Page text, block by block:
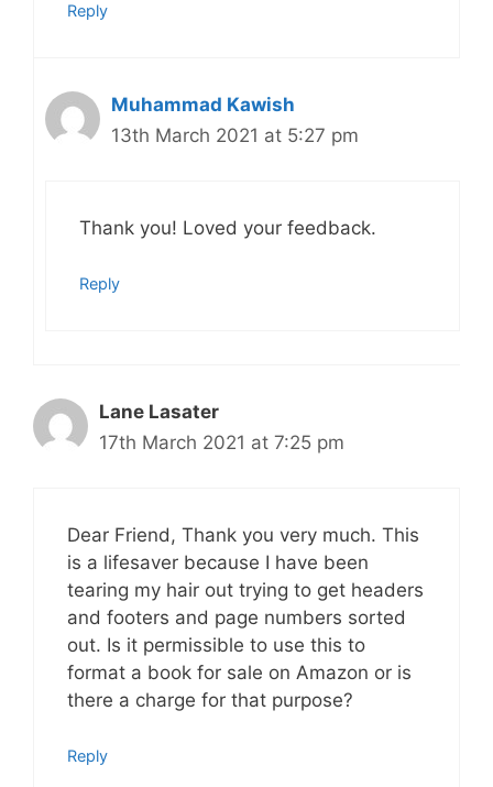
Reply
Muhammad Kawish
13th March 2021 at 5:27 pm
Thank you! Loved your feedback.
Reply
Lane Lasater
17th March 2021 at 7:25 pm
Dear Friend, Thank you very much. This
is a lifesaver because I have been
tearing my hair out trying to get headers
and footers and page numbers sorted
out. Is it permissible to use this to
format a book for sale on Amazon or is
there a charge for that purpose?
Reply